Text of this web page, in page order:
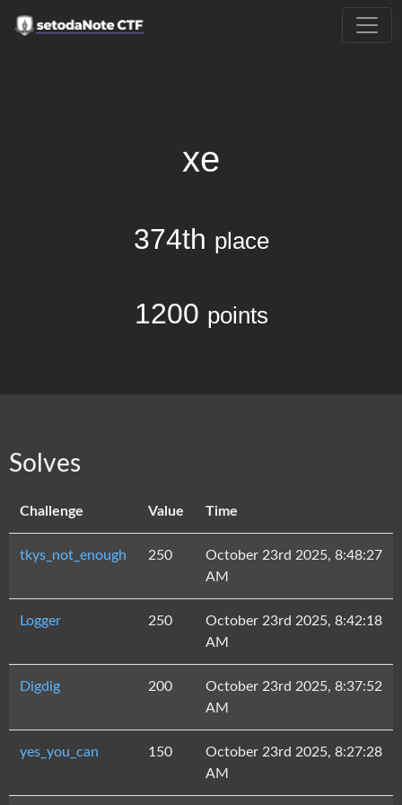
xe
374th place
1200 points
Solves
Challenge Value Time
tkys_not_enough 250
October 23rd 2025, 8:48:27
AM
Logger 250
October 23rd 2025, 8:42:18
AM
Digdig 200
October 23rd 2025, 8:37:52
AM
yes_you_can 150
October 23rd 2025, 8:27:28
AM